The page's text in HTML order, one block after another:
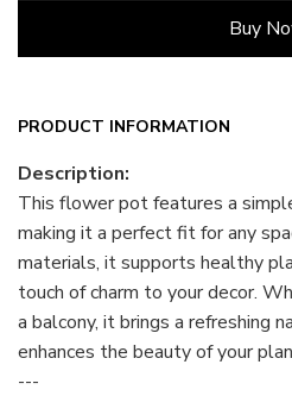
Buy
PRODUCT INFORMATION
Description:
This flower pot features a
making it a perfect fit for any
materials, it supports healthy
touch of charm to your decor.
a balcony, it brings a refreshing
enhances the beauty of your
---